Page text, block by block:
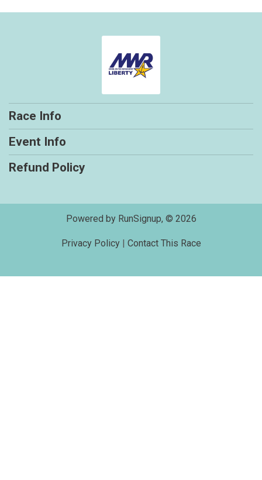
Race Info
Event Info
Refund Policy
Powered by RunSignup, © 2026
Privacy Policy| Contact This Race